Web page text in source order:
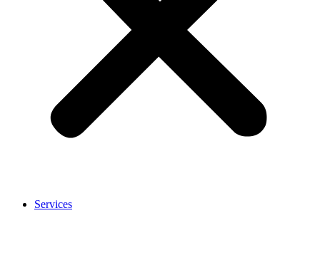
Services